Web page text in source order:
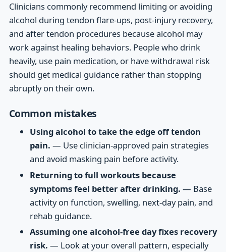
Clinicians commonly recommend limiting or avoiding
alcohol during tendon flare-ups, post-injury recovery,
and after tendon procedures because alcohol may
work against healing behaviors. People who drink
heavily, use pain medication, or have withdrawal risk
should get medical guidance rather than stopping
abruptly on their own.
Common mistakes
Using alcohol to take the edge off tendon
pain. — Use clinician-approved pain strategies
and avoid masking pain before activity.
Returning to full workouts because
symptoms feel better after drinking. — Base
activity on function, swelling, next-day pain, and
rehab guidance.
Assuming one alcohol-free day fixes recovery
risk. — Look at your overall pattern, especially